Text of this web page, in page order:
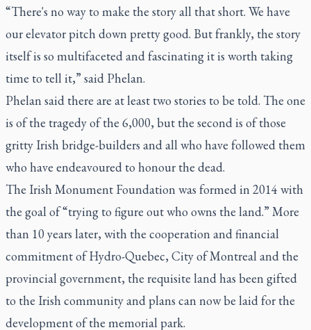
“There's no way to make the story all that short. We have
our elevator pitch down pretty good. But frankly, the story
itself is so multifaceted and fascinating it is worth taking
time to tell it,” said Phelan.
Phelan said there are at least two stories to be told. The one
is of the tragedy of the 6,000, but the second is of those
gritty Irish bridge-builders and all who have followed them
who have endeavoured to honour the dead.
The Irish Monument Foundation was formed in 2014 with
the goal of “trying to figure out who owns the land.” More
than 10 years later, with the cooperation and financial
commitment of Hydro-Quebec, City of Montreal and the
provincial government, the requisite land has been gifted
to the Irish community and plans can now be laid for the
development of the memorial park.